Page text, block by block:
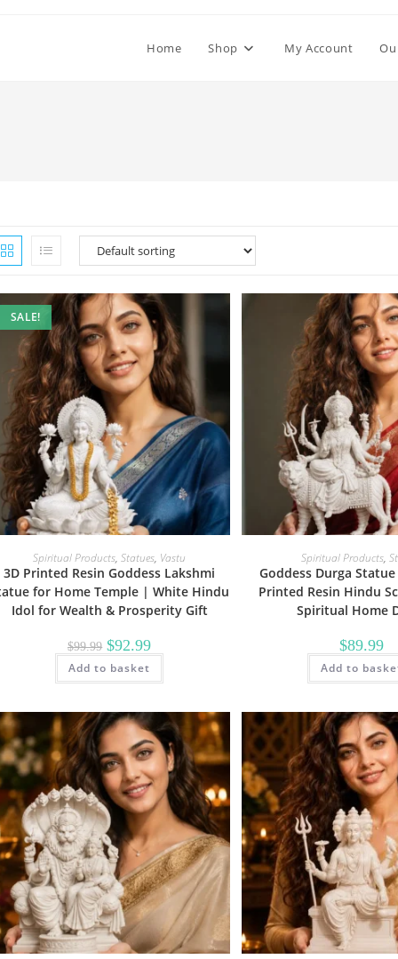
Home Shop My Account
SALE!
Spiritual Products,Statues, Vastu
3D Printed Resin Goddess Lakshmi
for Home Temple | White Hindu
Idol for Wealth & Prosperity Gift
$99.99 Original
price
was:
$99.99.
$92.99Current
price
$92.99.
Add to basket
Spiritual Products,
Goddess Durga Statue
Printed Resin Hindu
Spiritual Home
$89.99
Add to